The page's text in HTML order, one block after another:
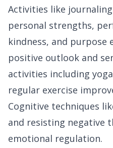
Activities like
personal strengths,
kindness, and purpose
positive outlook and
activities including
regular exercise
Cognitive techniques
and resisting negative
emotional regulation.